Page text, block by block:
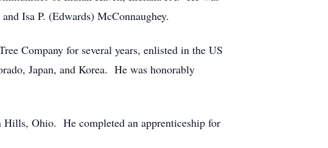
Isa P. (Edwards) McConnaughey.
Company for several years, enlisted in the US
Japan, and Korea. He was honorably
Ohio. He completed an apprenticeship for